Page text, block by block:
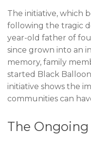
The initiative, which
following the tragic
year-old father of
since grown into an
memory, family
started Black
initiative shows the
communities can
The